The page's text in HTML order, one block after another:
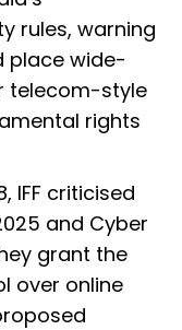
rules, warning
place wide-
telecom-style
rights
IFF criticised
and Cyber
grant the
over online